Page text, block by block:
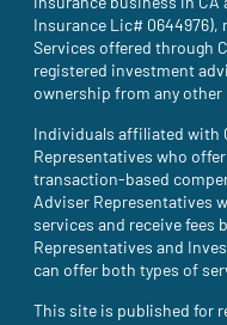
Insurance Lic# 0644976),
Services offered through
registered investment
ownership from any other
Individuals affiliated with
Representatives who
transaction-based
Adviser Representatives
services and receive fees
Representatives and
can offer both types of
This site is published for